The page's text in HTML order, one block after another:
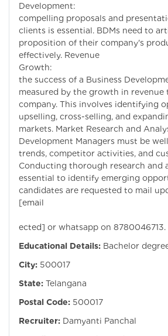
compelling proposals and
clients is essential. BDMs need to
proposition of their company's
effectively. Revenue
Growth:
the success of a Business
measured by the growth in
company. This involves identifying
upselling, cross-selling, and
markets. Market Research and
Development Managers must be
trends, competitor activities, and
Conducting thorough research and
essential to identify emerging
candidates are requested to mail
[email
ected] or whatsapp on 8780046713.
Educational Details: Bachelor
City: 500017
State: Telangana
Postal Code: 500017
Recruiter: Damyanti Panchal